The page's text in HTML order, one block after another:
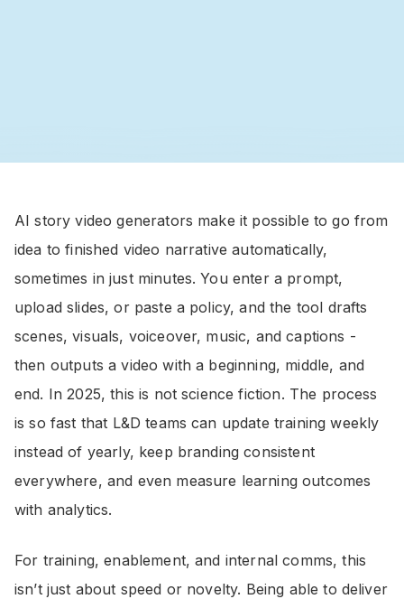
AI story video generators make it possible to go from
idea to finished video narrative automatically,
sometimes in just minutes. You enter a prompt,
upload slides, or paste a policy, and the tool drafts
scenes, visuals, voiceover, music, and captions -
then outputs a video with a beginning, middle, and
end. In 2025, this is not science fiction. The process
is so fast that L&D teams can update training weekly
instead of yearly, keep branding consistent
everywhere, and even measure learning outcomes
with analytics.
For training, enablement, and internal comms, this
isn’t just about speed or novelty. Being able to deliver